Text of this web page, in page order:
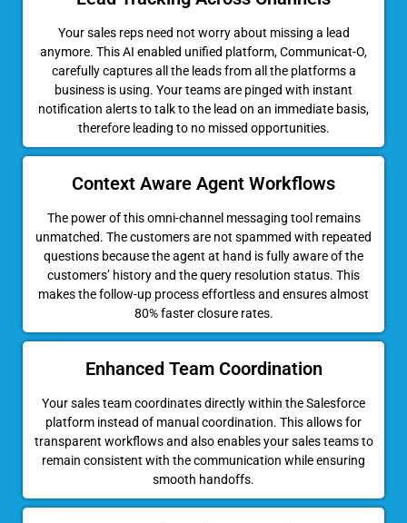
Your sales reps need not worry about missing a lead
anymore. This AI enabled unified platform, Communicat-O,
carefully captures all the leads from all the platforms a
business is using. Your teams are pinged with instant
notification alerts to talk to the lead on an immediate basis,
therefore leading to no missed opportunities.
Context Aware Agent Workflows
The power of this omni-channel messaging tool remains
unmatched. The customers are not spammed with repeated
questions because the agent at hand is fully aware of the
customers’ history and the query resolution status. This
makes the follow-up process effortless and ensures almost
80% faster closure rates.
Enhanced Team Coordination
Your sales team coordinates directly within the Salesforce
platform instead of manual coordination. This allows for
transparent workflows and also enables your sales teams to
remain consistent with the communication while ensuring
smooth handoffs.